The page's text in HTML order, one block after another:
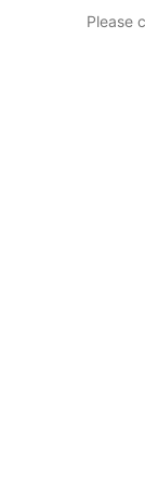
Please